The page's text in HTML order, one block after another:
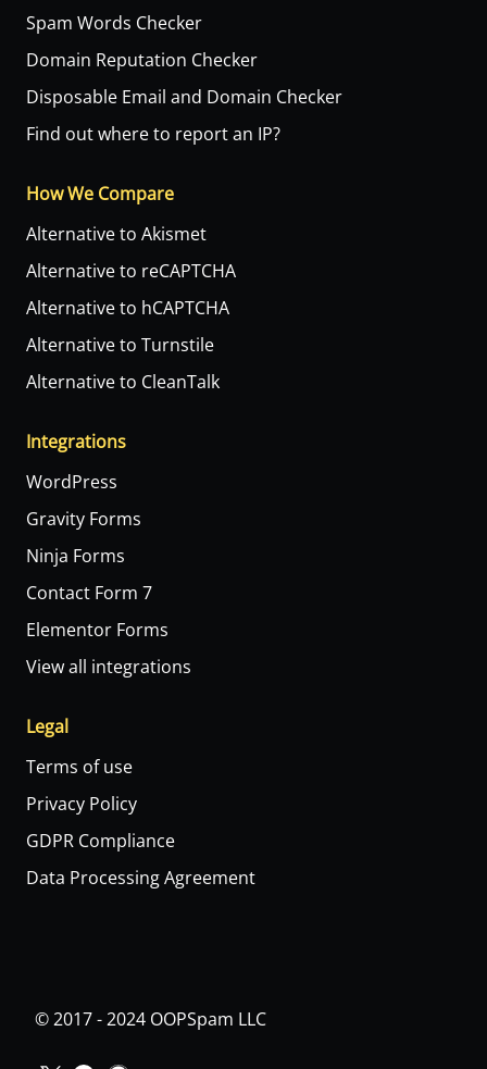
Spam Words Checker
Domain Reputation Checker
Disposable Email and Domain Checker
Find out where to report an IP?
How We Compare
Alternative to Akismet
Alternative to reCAPTCHA
Alternative to hCAPTCHA
Alternative to Turnstile
Alternative to CleanTalk
Integrations
WordPress
Gravity Forms
Ninja Forms
Contact Form 7
Elementor Forms
View all integrations
Legal
Terms of use
Privacy Policy
GDPR Compliance
Data Processing Agreement
© 2017 - 2024 OOPSpam LLC